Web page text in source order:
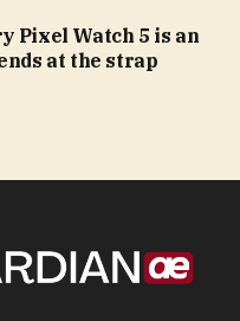
Pixel Watch 5 is an
at the strap